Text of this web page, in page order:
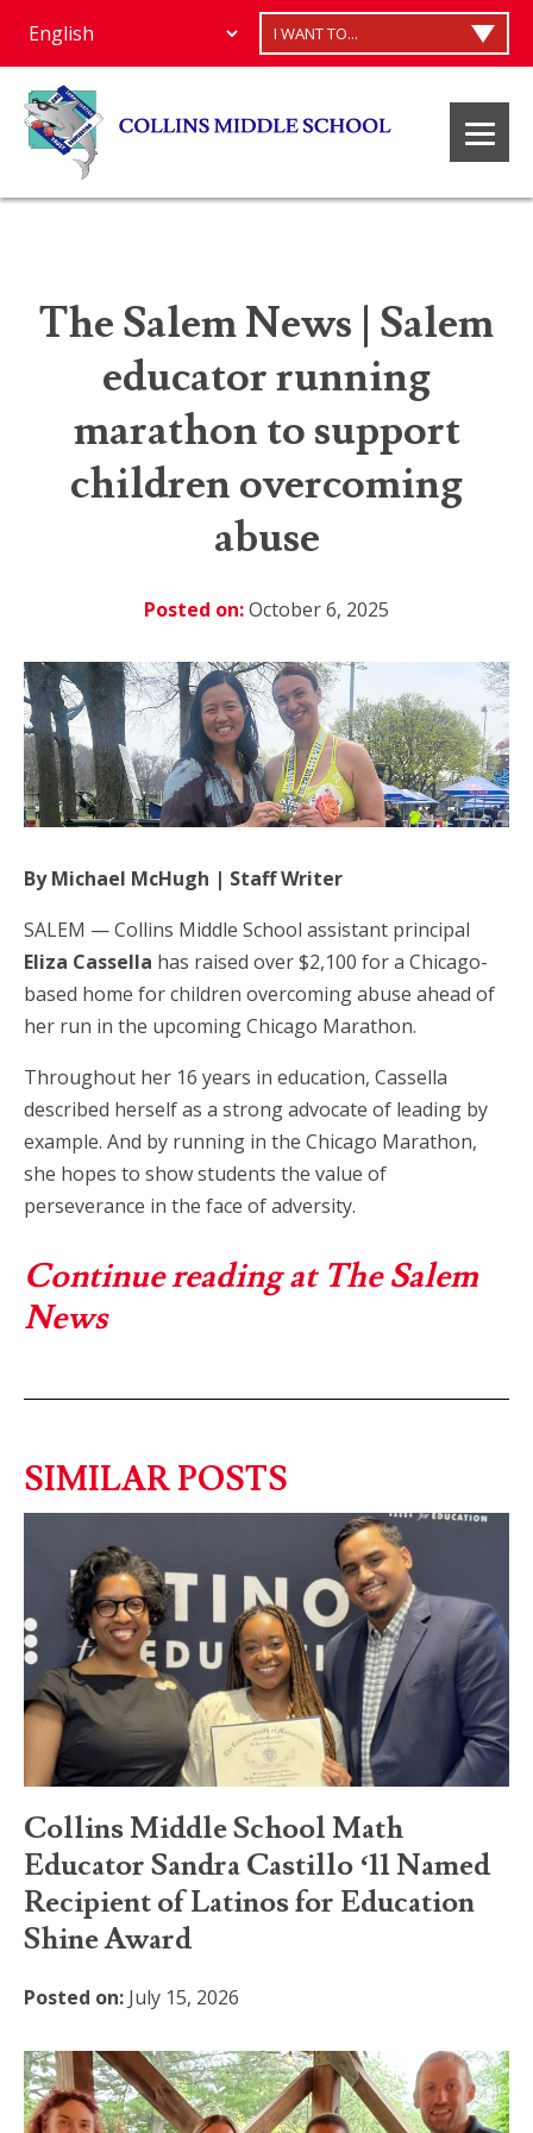
I WANT TO...
The Salem News | Salem
educator running
marathon to support
children overcoming
abuse
Posted on:October 6, 2025
By Michael McHugh | Staff Writer
SALEM — Collins Middle School assistant principal
Eliza Cassella has raised over $2,100 for a Chicago-
based home for children overcoming abuse ahead of
her run in the upcoming Chicago Marathon.
Throughout her 16 years in education, Cassella
described herself as a strong advocate of leading by
example. And by running in the Chicago Marathon,
she hopes to show students the value of
perseverance in the face of adversity.
Continue reading at The Salem
News
SIMILAR POSTS
Collins Middle School Math
Educator Sandra Castillo ‘11 Named
Recipient of Latinos for Education
Shine Award
Posted on: July 15, 2026